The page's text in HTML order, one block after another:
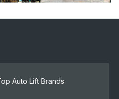
Auto Lift Brands